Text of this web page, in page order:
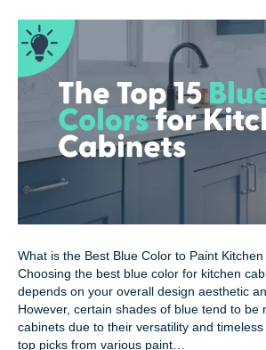
What is the Best Blue Color to Paint
Choosing the best blue color for kitchen
depends on your overall design aesthetic
However, certain shades of blue tend to be
cabinets due to their versatility and
top picks from various paint…